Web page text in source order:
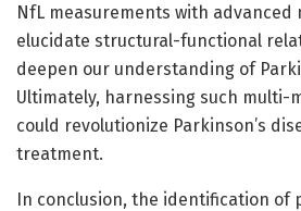
NfL measurements with advanced
elucidate structural-functional
deepen our understanding of
Ultimately, harnessing such multi-
could revolutionize Parkinson’s
treatment.
In conclusion, the identification of